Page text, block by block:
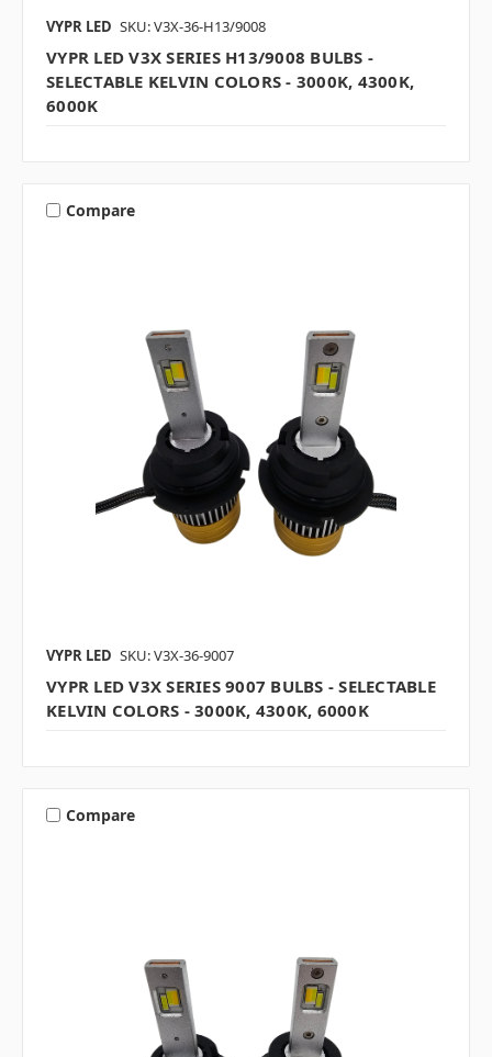
VYPR LED SKU: V3X-36-H13/9008
VYPR LED V3X SERIES H13/9008 BULBS -
SELECTABLE KELVIN COLORS - 3000K, 4300K,
6000K
Compare
VYPR LED SKU: V3X-36-9007
VYPR LED V3X SERIES 9007 BULBS - SELECTABLE
KELVIN COLORS - 3000K, 4300K, 6000K
Compare